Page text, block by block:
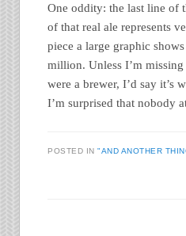
One oddity: the last line of
of that real ale represents
piece a large graphic
million. Unless I’m
were a brewer, I’d say it’s
I’m surprised that nobody
POSTED IN"AND ANOTHER